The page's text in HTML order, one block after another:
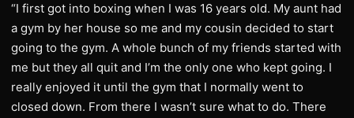
“I first got into boxing when I was 16 years old. My aunt had
a gym by her house so me and my cousin decided to start
going to the gym. A whole bunch of my friends started with
me but they all quit and I’m the only one who kept going. I
really enjoyed it until the gym that I normally went to
closed down. From there I wasn’t sure what to do. There